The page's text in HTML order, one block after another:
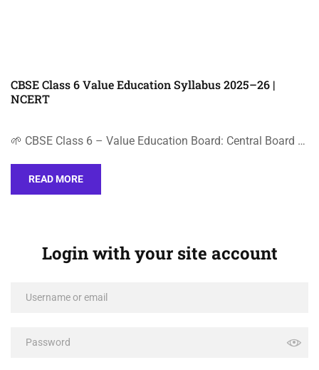
CBSE Class 6 Value Education Syllabus 2025–26 |
NCERT
🌱 CBSE Class 6 – Value Education Board: Central Board …
READ MORE
Login with your site account